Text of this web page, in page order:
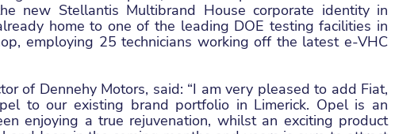
new Stellantis Multibrand House corporate identity in
home to one of the leading DOE testing facilities in
employing 25 technicians working off the latest e-VHC
of Dennehy Motors, said: “I am very pleased to add Fiat,
to our existing brand portfolio in Limerick. Opel is an
enjoying a true rejuvenation, whilst an exciting product